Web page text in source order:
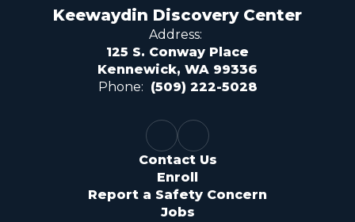
Keewaydin Discovery Center
Address:
125 S. Conway Place
Kennewick, WA 99336
Phone: (509) 222-5028
Contact Us
Enroll
Report a Safety Concern
Jobs